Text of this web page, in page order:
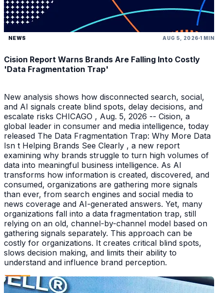
NEWS AUG 5, 2026 1 MIN
Cision Report Warns Brands Are Falling Into Costly
'Data Fragmentation Trap'
New analysis shows how disconnected search, social,
and AI signals create blind spots, delay decisions, and
escalate risks CHICAGO , Aug. 5, 2026 -- Cision, a
global leader in consumer and media intelligence, today
released The Data Fragmentation Trap: Why More Data
Isn t Helping Brands See Clearly , a new report
examining why brands struggle to turn high volumes of
data into meaningful business intelligence. As AI
transforms how information is created, discovered, and
consumed, organizations are gathering more signals
than ever, from search engines and social media to
news coverage and AI-generated answers. Yet, many
organizations fall into a data fragmentation trap, still
relying on an old, channel-by-channel model based on
gathering signals separately. This approach can be
costly for organizations. It creates critical blind spots,
slows decision making, and limits their ability to
understand and influence brand perception.